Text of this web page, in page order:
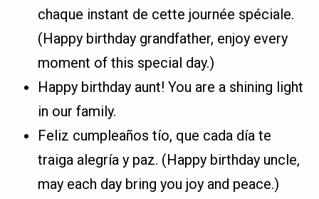
chaque instant de cette journée spéciale.
(Happy birthday grandfather, enjoy every
moment of this special day.)
Happy birthday aunt! You are a shining light
in our family.
Feliz cumpleaños tío, que cada día te
traiga alegría y paz. (Happy birthday uncle,
may each day bring you joy and peace.)